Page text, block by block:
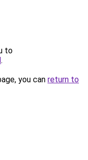
to
.
you can return to